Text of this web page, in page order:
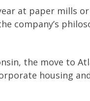
at paper mills
company’s
the move to
housing